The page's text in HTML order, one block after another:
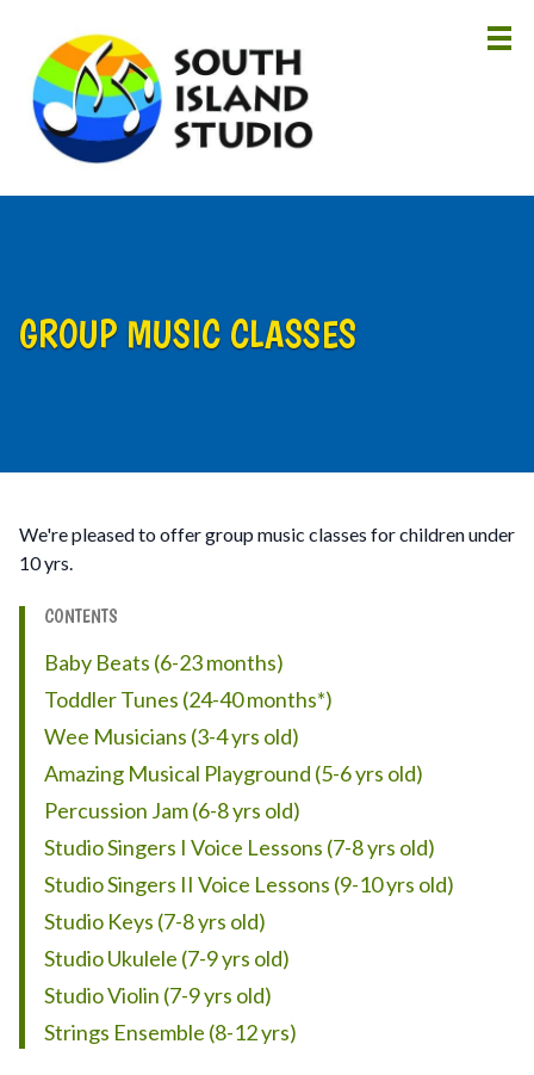
HOME
GROUP MUSIC CLASSES
We're pleased to offer group music classes for children under
10 yrs.
CONTENTS
Baby Beats (6-23 months)
Toddler Tunes (24-40 months*)
Wee Musicians (3-4 yrs old)
Amazing Musical Playground (5-6 yrs old)
Percussion Jam (6-8 yrs old)
Studio Singers I Voice Lessons (7-8 yrs old)
Studio Singers II Voice Lessons (9-10 yrs old)
Studio Keys (7-8 yrs old)
Studio Ukulele (7-9 yrs old)
Studio Violin (7-9 yrs old)
Strings Ensemble (8-12 yrs)